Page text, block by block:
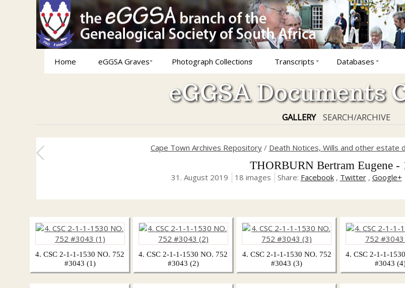
Home eGGSA Graves Photograph Collections Transcripts Databases
eGGSA Documents
GALLERY SEARCH/ARCHIVE
Cape Town Archives Repository/ Death Notices, Wills and other estate
THORBURN Bertram Eugene -
31. August 2019 18 images Share: Facebook, Twitter, Google+
4. CSC 2-1-1-1530 NO. 752
#3043 (1)
4. CSC 2-1-1-1530 NO. 752
#3043 (2)
4. CSC 2-1-1-1530 NO. 752
#3043 (3)
4. CSC 2-1-1-
#3043